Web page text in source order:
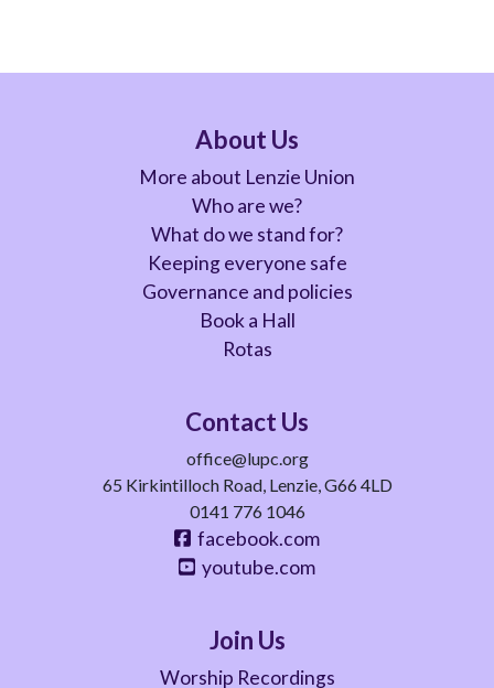
About Us
More about Lenzie Union
Who are we?
What do we stand for?
Keeping everyone safe
Governance and policies
Book a Hall
Rotas
Contact Us
office@lupc.org
65 Kirkintilloch Road, Lenzie, G66 4LD
0141 776 1046
facebook.com
youtube.com
Join Us
Worship Recordings